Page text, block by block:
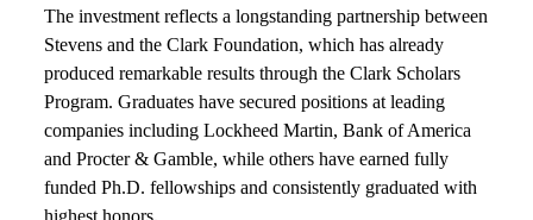
The investment reflects a longstanding partnership between
Stevens and the Clark Foundation, which has already
produced remarkable results through the Clark Scholars
Program. Graduates have secured positions at leading
companies including Lockheed Martin, Bank of America
and Procter & Gamble, while others have earned fully
funded Ph.D. fellowships and consistently graduated with
highest honors.